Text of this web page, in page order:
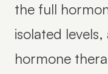
the full
isolated
hormone